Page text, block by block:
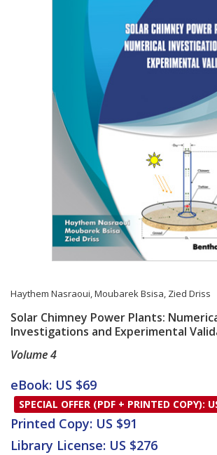
Haythem Nasraoui,Moubarek Bsisa, Zied Driss
Solar Chimney Power Plants:
Investigations and Experimental
Volume 4
Card List Article
eBook: US $69
SPECIAL OFFER (PDF + PRINTED COPY):
Printed Copy: US $91
Library License: US $276